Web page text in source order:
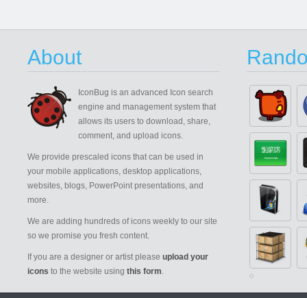
About
IconBug is an advanced Icon search
engine and management system that
allows its users to download, share,
comment, and upload icons.
We provide prescaled icons that can be used in
your mobile applications, desktop applications,
websites, blogs, PowerPoint presentations, and
more.
We are adding hundreds of icons weekly to our site
so we promise you fresh content.
If you are a designer or artist please upload your
icons to the website using this form.